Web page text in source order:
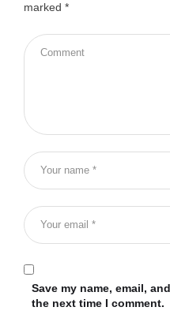
marked *
Save my name, email,
the next time I comment.